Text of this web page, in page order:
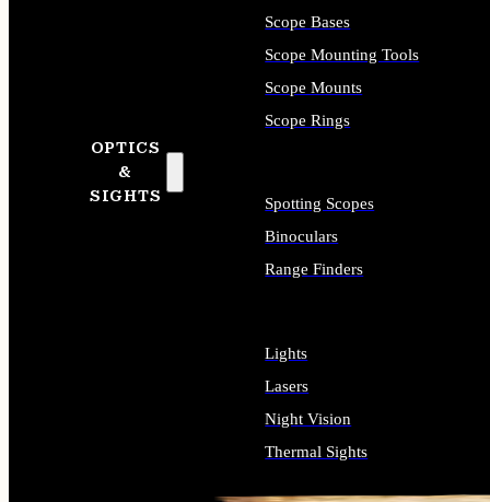
OPTICS
&
SIGHTS
Scope Bases
Scope Mounting Tools
Scope Mounts
Scope Rings
Spotting Scopes
Binoculars
Range Finders
Lights
Lasers
Night Vision
Thermal Sights